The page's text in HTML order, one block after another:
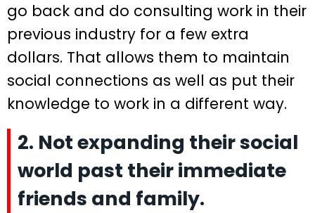
go back and do consulting work in their
previous industry for a few extra
dollars. That allows them to maintain
social connections as well as put their
knowledge to work in a different way.
2. Not expanding their social
world past their immediate
friends and family.